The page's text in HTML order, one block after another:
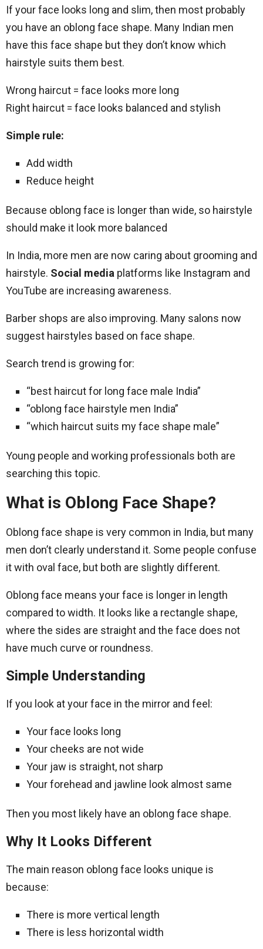
If your face looks long and slim, then most probably
you have an oblong face shape. Many Indian men
have this face shape but they don’t know which
hairstyle suits them best.
Wrong haircut = face looks more long
Right haircut = face looks balanced and stylish
Simple rule:
Add width
Reduce height
Because oblong face is longer than wide, so hairstyle
should make it look more balanced
In India, more men are now caring about grooming and
hairstyle. Social media platforms like Instagram and
YouTube are increasing awareness.
Barber shops are also improving. Many salons now
suggest hairstyles based on face shape.
Search trend is growing for:
“best haircut for long face male India”
“oblong face hairstyle men India”
“which haircut suits my face shape male”
Young people and working professionals both are
searching this topic.
What is Oblong Face Shape?
Oblong face shape is very common in India, but many
men don’t clearly understand it. Some people confuse
it with oval face, but both are slightly different.
Oblong face means your face is longer in length
compared to width. It looks like a rectangle shape,
where the sides are straight and the face does not
have much curve or roundness.
Simple Understanding
If you look at your face in the mirror and feel:
Your face looks long
Your cheeks are not wide
Your jaw is straight, not sharp
Your forehead and jawline look almost same
Then you most likely have an oblong face shape.
Why It Looks Different
The main reason oblong face looks unique is
because:
There is more vertical length
There is less horizontal width